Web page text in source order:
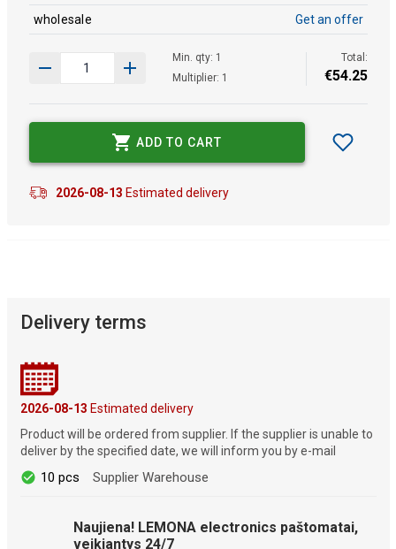
wholesale Get an offer
Min. qty: 1
Multiplier: 1
Total:
€54.25
ADD TO CART
2026-08-13 Estimated delivery
Delivery terms
2026-08-13 Estimated delivery
Product will be ordered from supplier. If the supplier is unable to
deliver by the specified date, we will inform you by e-mail
10 pcs Supplier Warehouse
Naujiena! LEMONA electronics paštomatai,
veikiantys 24/7